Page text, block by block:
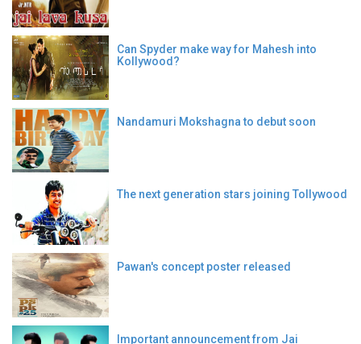
Can Spyder make way for Mahesh into
Kollywood?
Nandamuri Mokshagna to debut soon
The next generation stars joining Tollywood
Pawan's concept poster released
Important announcement from Jai